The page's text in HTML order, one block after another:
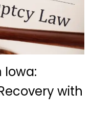
Iowa:
with